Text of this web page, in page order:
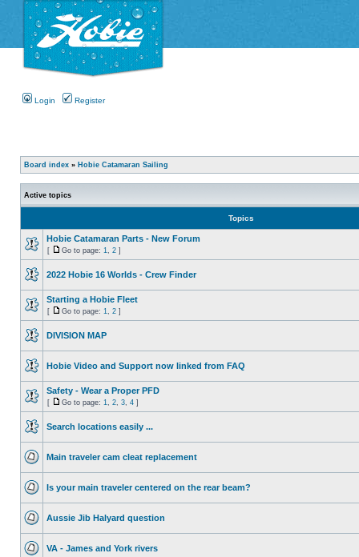
Login Register
Board index » Hobie Catamaran Sailing
Active topics
Topics
Hobie Catamaran Parts - New Forum
[ Go to page: 1 2 ]
2022 Hobie 16 Worlds - Crew Finder
Starting a Hobie Fleet
[ Go to page: 1 2 ]
DIVISION MAP
Hobie Video and Support now linked from FAQ
Safety - Wear a Proper PFD
[ Go to page: 1 2 3 4 ]
Search locations easily ...
Main traveler cam cleat replacement
Is your main traveler centered on the rear beam?
Aussie Jib Halyard question
VA - James and York rivers